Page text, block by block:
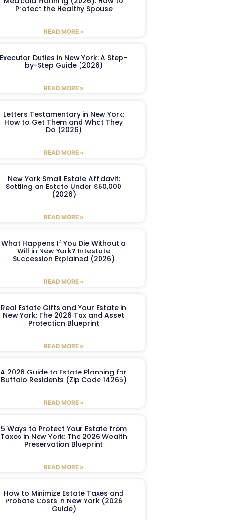
Protect the Healthy Spouse
READ MORE »
Executor Duties in New York: A Step-
by-Step Guide (2026)
READ MORE »
Letters Testamentary in New York:
How to Get Them and What They
Do (2026)
READ MORE »
New York Small Estate Affidavit:
Settling an Estate Under $50,000
(2026)
READ MORE »
What Happens If You Die Without a
Will in New York? Intestate
Succession Explained (2026)
READ MORE »
Real Estate Gifts and Your Estate in
New York: The 2026 Tax and Asset
Protection Blueprint
READ MORE »
A 2026 Guide to Estate Planning for
Buffalo Residents (Zip Code 14265)
READ MORE »
5 Ways to Protect Your Estate from
Taxes in New York: The 2026 Wealth
Preservation Blueprint
READ MORE »
How to Minimize Estate Taxes and
Probate Costs in New York (2026
Guide)